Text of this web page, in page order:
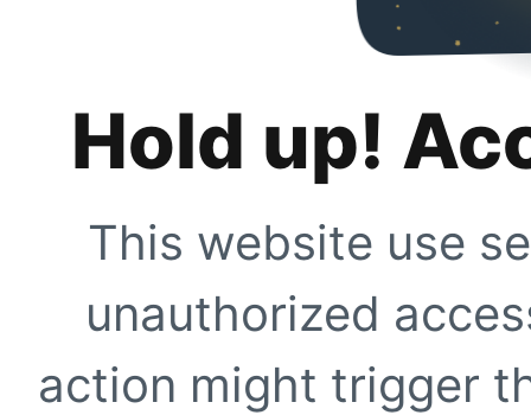
Hold up!
This website use
unauthorized
action might trigger